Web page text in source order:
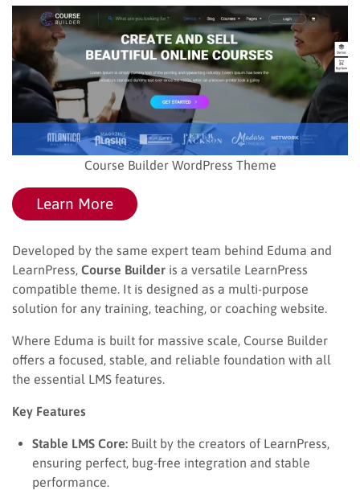
Course Builder WordPress Theme
Learn More
Developed by the same expert team behind Eduma and
LearnPress, Course Builder is a versatile LearnPress
compatible theme. It is designed as a multi-purpose
solution for any training, teaching, or coaching website.
Where Eduma is built for massive scale, Course Builder
offers a focused, stable, and reliable foundation with all
the essential LMS features.
Key Features
Stable LMS Core: Built by the creators of LearnPress,
ensuring perfect, bug-free integration and stable
performance.